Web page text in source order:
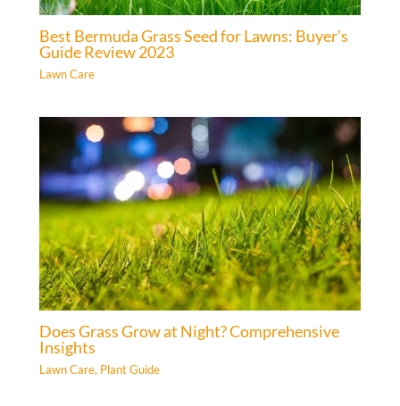
Best Bermuda Grass Seed for Lawns: Buyer’s
Guide Review 2023
Lawn Care
Does Grass Grow at Night? Comprehensive
Insights
Lawn Care, Plant Guide